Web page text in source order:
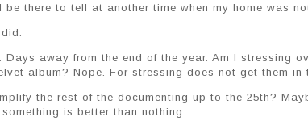
be there to tell at another time when my home was
Days away from the end of the year. Am I stressing
album? Nope. For stressing does not get them in
the rest of the documenting up to the 25th?
is better than nothing.